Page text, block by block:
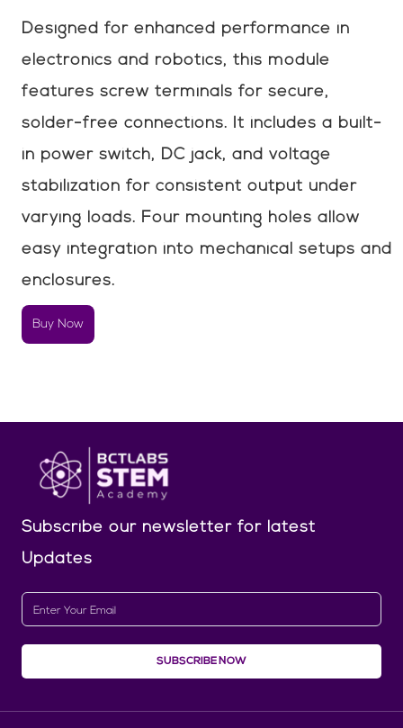
Designed for enhanced performance in
electronics and robotics, this module
features screw terminals for secure,
solder-free connections. It includes a built-
in power switch, DC jack, and voltage
stabilization for consistent output under
varying loads. Four mounting holes allow
easy integration into mechanical setups and
enclosures.
Buy Now
Subscribe our newsletter for latest
Updates
SUBSCRIBE NOW